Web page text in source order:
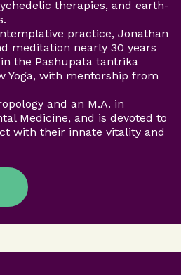
therapies, and earth-
practice, Jonathan
meditation nearly 30 years
the Pashupata tantrika
Yoga, with mentorship from
and an M.A. in
Medicine, and is devoted to
with their innate vitality and